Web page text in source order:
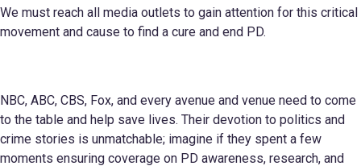
We must reach all media outlets to gain attention for this critical
movement and cause to find a cure and end PD.
NBC, ABC, CBS, Fox, and every avenue and venue need to come
to the table and help save lives. Their devotion to politics and
crime stories is unmatchable; imagine if they spent a few
moments ensuring coverage on PD awareness, research, and